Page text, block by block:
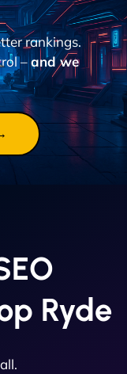
rankings.
–and we
Ryde